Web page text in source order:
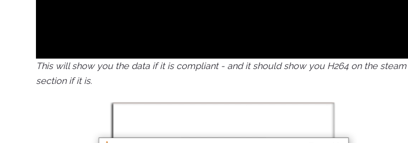
This will show you the data if it is compliant - and it should show you H264 on the steam
section if it is.